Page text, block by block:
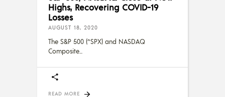
Highs, Recovering COVID-19
Losses
AUGUST 18, 2020
The S&P 500 (^SPX) and NASDAQ
Composite
READ MORE